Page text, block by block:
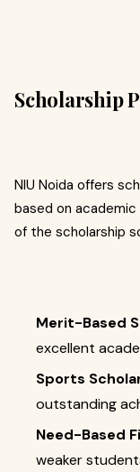
Scholarship
NIU Noida offers
based on
of the scholarship
Merit-Based
excellent
Sports
outstanding
Need-Based
weaker